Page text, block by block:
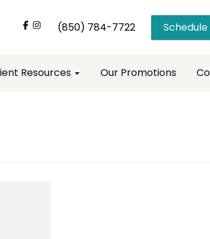
(850) 784-7722
Resources Our Promotions